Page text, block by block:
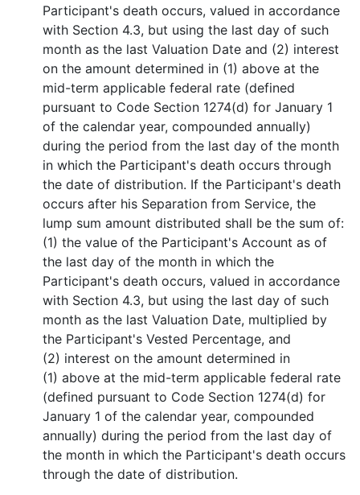
Participant's death occurs, valued in accordance
with Section 4.3, but using the last day of such
month as the last Valuation Date and (2) interest
on the amount determined in (1) above at the
mid-term applicable federal rate (defined
pursuant to Code Section 1274(d) for January 1
of the calendar year, compounded annually)
during the period from the last day of the month
in which the Participant's death occurs through
the date of distribution. If the Participant's death
occurs after his Separation from Service, the
lump sum amount distributed shall be the sum of:
(1) the value of the Participant's Account as of
the last day of the month in which the
Participant's death occurs, valued in accordance
with Section 4.3, but using the last day of such
month as the last Valuation Date, multiplied by
the Participant's Vested Percentage, and
(2) interest on the amount determined in
(1) above at the mid-term applicable federal rate
(defined pursuant to Code Section 1274(d) for
January 1 of the calendar year, compounded
annually) during the period from the last day of
the month in which the Participant's death occurs
through the date of distribution.